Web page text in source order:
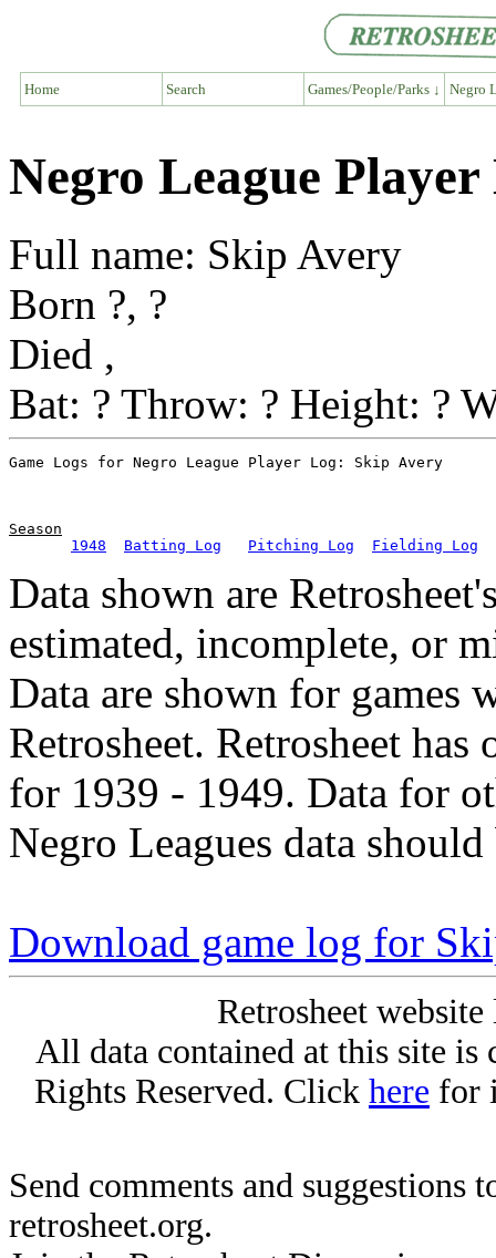
Home Search Games/People/Parks ↓ Negro
Negro League
Full name: Skip Avery
Born ?, ?
Died ,
Bat: ? Throw: ? Height: ?
Season
1948
Batting Log Pitching Log Fielding Log
Data shown are
estimated, incomplete, or
Data are shown for games
Retrosheet. Retrosheet
for 1939 - 1949. Data for
Negro Leagues data
Download game log for
Retrosheet
All data contained at this site
Rights Reserved. Click here for
Send comments and suggestions
retrosheet.org.